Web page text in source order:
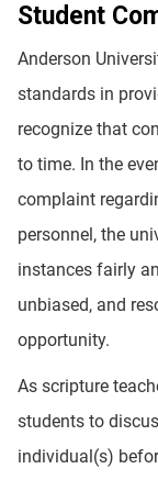
Student
Anderson
standards in
recognize that
to time. In the
complaint
personnel, the
instances fairly
unbiased, and
opportunity.
As scripture
students to
individual(s)